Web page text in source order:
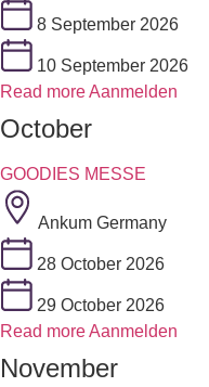
8 September 2026
10 September 2026
Read moreAanmelden
October
GOODIES MESSE
Ankum Germany
28 October 2026
29 October 2026
Read moreAanmelden
November